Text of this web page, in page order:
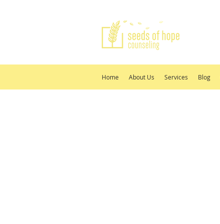
Home About Us Services Blog